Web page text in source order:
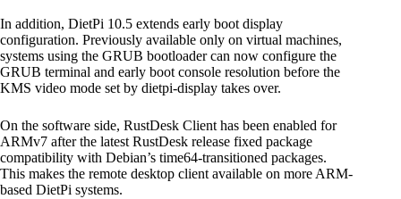
In addition, DietPi 10.5 extends early boot display
configuration. Previously available only on virtual machines,
systems using the GRUB bootloader can now configure the
GRUB terminal and early boot console resolution before the
KMS video mode set by dietpi-display takes over.
On the software side, RustDesk Client has been enabled for
ARMv7 after the latest RustDesk release fixed package
compatibility with Debian’s time64-transitioned packages.
This makes the remote desktop client available on more ARM-
based DietPi systems.